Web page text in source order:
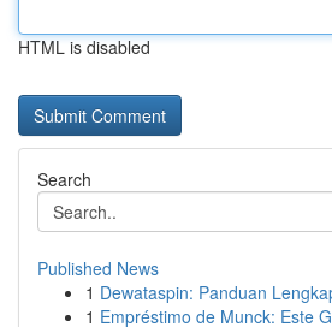
HTML is disabled
Search
Published News
1 Dewataspin: Panduan
1 Empréstimo de Munck: Este